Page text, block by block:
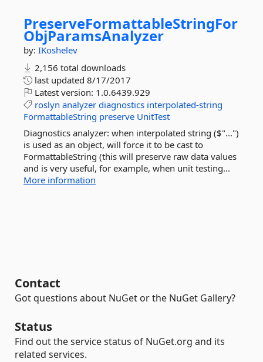
PreserveFormattableStringFor
ObjParamsAnalyzer
by: IKoshelev
2,156 total downloads
last updated 8/17/2017
Latest version: 1.0.6439.929
roslyn analyzer diagnostics interpolated-string
FormattableString preserve UnitTest
Diagnostics analyzer: when interpolated string ($"...")
is used as an object, will force it to be cast to
FormattableString (this will preserve raw data values
and is very useful, for example, when unit testing...
More information
Contact
Got questions about NuGet or the NuGet Gallery?
Status
Find out the service status of NuGet.org and its
related services.